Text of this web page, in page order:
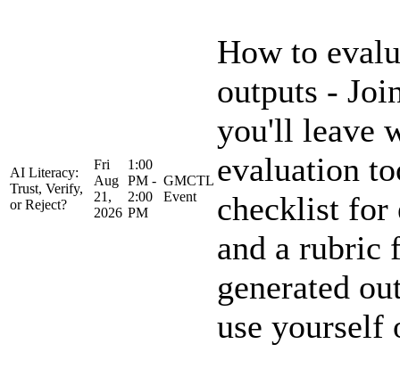
AI Literacy:
Trust, Verify,
or Reject?
Fri
Aug
21,
2026
1:00
PM -
2:00
PM
GMCTL
Event
How to
outputs -
you'll leave
evaluation
checklist for
and a rubric
generated
use yourself